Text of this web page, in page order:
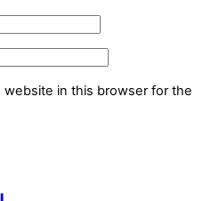
website in this browser for the